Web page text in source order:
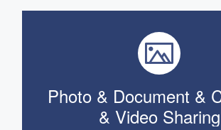
Photo & Document &
& Video Sharing